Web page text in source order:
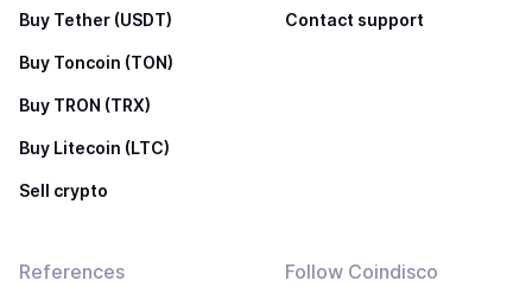
Buy Tether (USDT)
Buy Toncoin (TON)
Buy TRON (TRX)
Buy Litecoin (LTC)
Sell crypto
Contact support
References Follow Coindisco